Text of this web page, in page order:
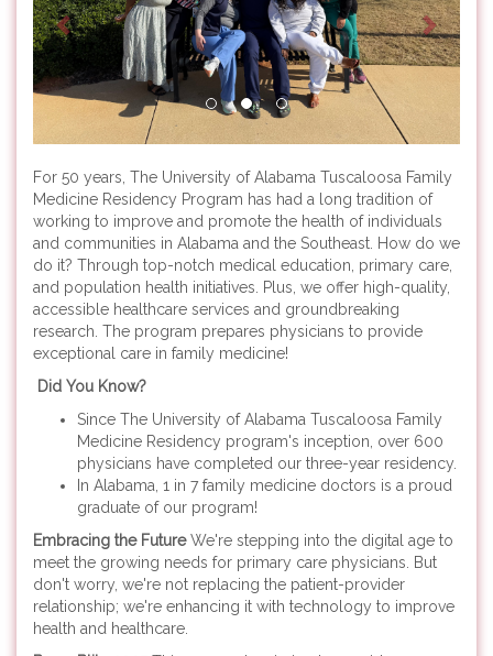
For 50 years, The University of Alabama Tuscaloosa Family
Medicine Residency Program has had a long tradition of
working to improve and promote the health of individuals
and communities in Alabama and the Southeast. How do we
do it? Through top-notch medical education, primary care,
and population health initiatives. Plus, we offer high-quality,
accessible healthcare services and groundbreaking
research. The program prepares physicians to provide
exceptional care in family medicine!
Did You Know?
Since The University of Alabama Tuscaloosa Family
Medicine Residency program's inception, over 600
physicians have completed our three-year residency.
In Alabama, 1 in 7 family medicine doctors is a proud
graduate of our program!
Embracing the FutureWe're stepping into the digital age to
meet the growing needs for primary care physicians. But
don't worry, we're not replacing the patient-provider
relationship; we're enhancing it with technology to improve
health and healthcare.